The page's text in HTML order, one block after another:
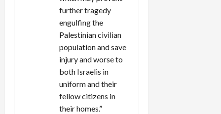
further tragedy
engulfing the
Palestinian civilian
population and save
injury and worse to
both Israelis in
uniform and their
fellow citizens in
their homes.”